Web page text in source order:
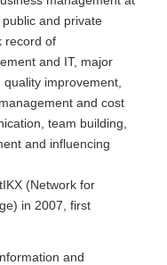
and private
record of
and IT, major
improvement,
and cost
team building,
and influencing
(Network for
in 2007, first
and